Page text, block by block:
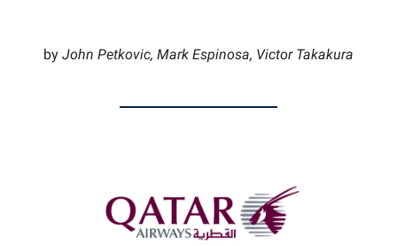
by John Petkovic, Mark Espinosa, Victor Takakura